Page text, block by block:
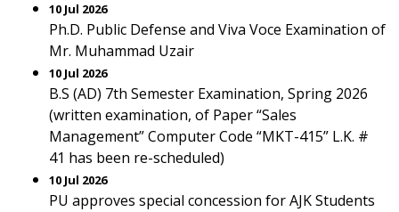
10 Jul 2026
Ph.D. Public Defense and Viva Voce Examination of
Mr. Muhammad Uzair
10 Jul 2026
B.S (AD) 7th Semester Examination, Spring 2026
(written examination, of Paper “Sales
Management” Computer Code “MKT-415” L.K. #
41 has been re-scheduled)
10 Jul 2026
PU approves special concession for AJK Students